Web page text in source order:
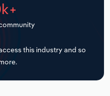
this industry and so